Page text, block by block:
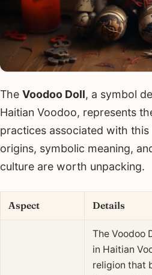
The Voodoo Doll, a symbol
Haitian Voodoo, represents
practices associated with
origins, symbolic meaning,
culture are worth unpacking.
Aspect Details
The Voodoo
in Haitian
religion that